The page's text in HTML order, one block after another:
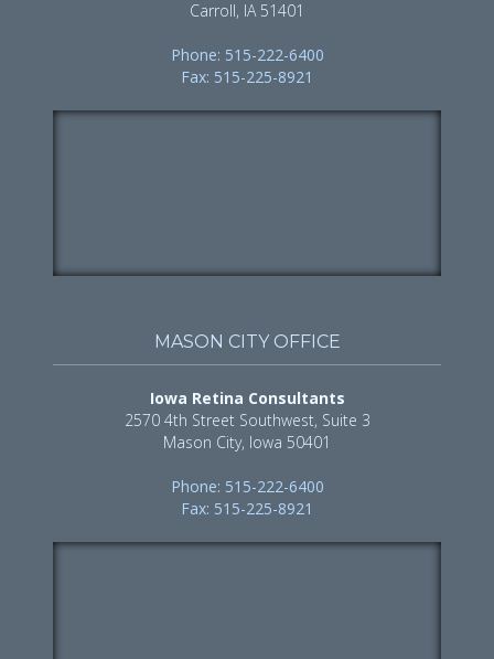
Carroll, IA 51401
Phone: 515-222-6400
Fax: 515-225-8921
MASON CITY OFFICE
Iowa Retina Consultants
2570 4th Street Southwest, Suite 3
Mason City, Iowa 50401
Phone: 515-222-6400
Fax: 515-225-8921